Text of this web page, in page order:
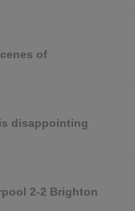
of
disappointing
2-2 Brighton